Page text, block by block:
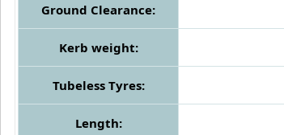
Ground Clearance:
Kerb weight:
Tubeless Tyres:
Length: